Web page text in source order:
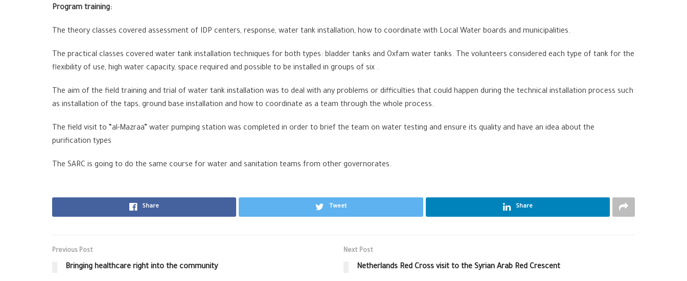
Program training:
The theory classes covered assessment of IDP centers, response, water tank installation, how to coordinate with Local Water boards and municipalities.
The practical classes covered water tank installation techniques for both types: bladder tanks and Oxfam water tanks. The volunteers considered each type of tank for the
flexibility of use, high water capacity, space required and possible to be installed in groups of six .
The aim of the field training and trial of water tank installation was to deal with any problems or difficulties that could happen during the technical installation process such
as installation of the taps, ground base installation and how to coordinate as a team through the whole process.
The field visit to “al-Mazraa” water pumping station was completed in order to brief the team on water testing and ensure its quality and have an idea about the
purification types
The SARC is going to do the same course for water and sanitation teams from other governorates.
Share Tweet Share
Previous Post
Bringing healthcare right into the community
Next Post
Netherlands Red Cross visit to the Syrian Arab Red Crescent